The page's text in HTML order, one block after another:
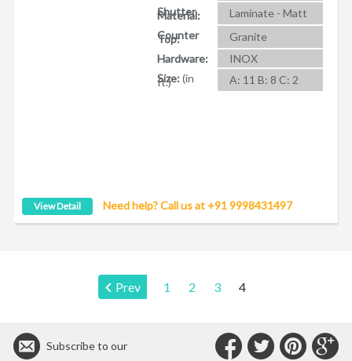
Shutter
Material:
Laminate - Matt
Counter
Top:
Granite
Hardware:
INOX
Size:(in
ft.) A: 11 B: 8 C: 2
View Detail Need help? Call us at +91 9998431497
Prev 1 2 3 4
Subscribe to our
Connect